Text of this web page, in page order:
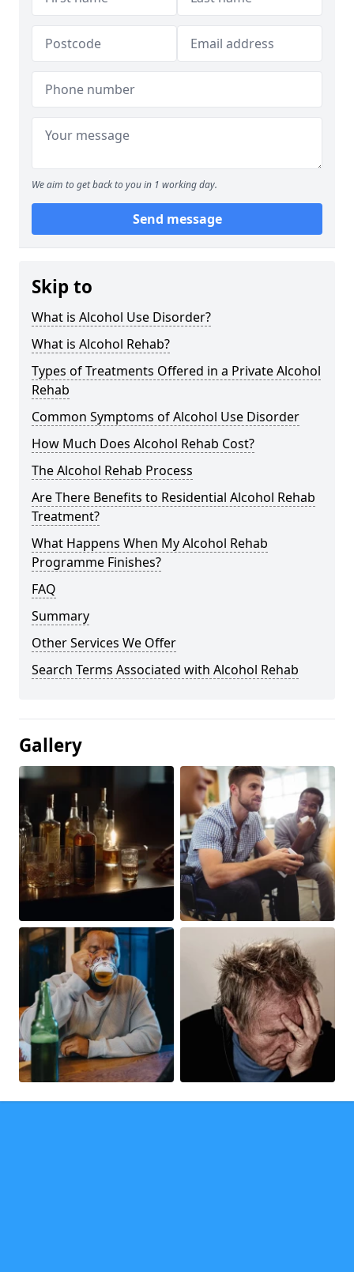
We aim to get back to you in 1 working day.
Send message
Skip to
What is Alcohol Use Disorder?
What is Alcohol Rehab?
Types of Treatments Offered in a Private Alcohol
Rehab
Common Symptoms of Alcohol Use Disorder
How Much Does Alcohol Rehab Cost?
The Alcohol Rehab Process
Are There Benefits to Residential Alcohol Rehab
Treatment?
What Happens When My Alcohol Rehab
Programme Finishes?
FAQ
Summary
Other Services We Offer
Search Terms Associated with Alcohol Rehab
Gallery